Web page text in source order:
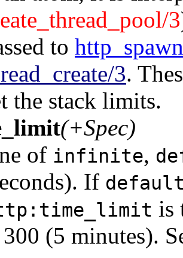
3
to
3.
the stack limits.
(+Spec)
of infinite,
If
is
(5 minutes).